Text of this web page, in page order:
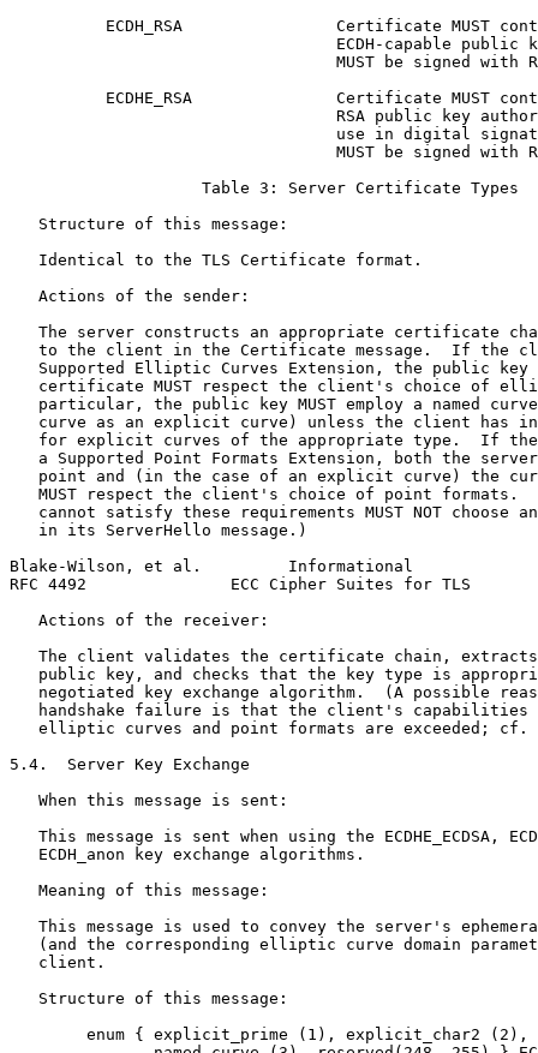
ECDH_RSA                Certificate MUST
ECDH-capable public
MUST be signed with
ECDHE_RSA               Certificate MUST
RSA public key
use in digital
MUST be signed with
                    Table 3: Server Certificate Types
   Structure of this message:
   Identical to the TLS Certificate format.
   Actions of the sender:
The server constructs an appropriate certificate
to the client in the Certificate message.  If the
Supported Elliptic Curves Extension, the public key
certificate MUST respect the client's choice of
particular, the public key MUST employ a named
curve as an explicit curve) unless the client has
for explicit curves of the appropriate type.  If
a Supported Point Formats Extension, both the
point and (in the case of an explicit curve) the
MUST respect the client's choice of point formats.
cannot satisfy these requirements MUST NOT choose
   in its ServerHello message.)
Blake-Wilson, et al.         Informational
RFC 4492               ECC Cipher Suites for TLS
   Actions of the receiver:
The client validates the certificate chain,
public key, and checks that the key type is
negotiated key exchange algorithm.  (A possible
handshake failure is that the client's capabilities
elliptic curves and point formats are exceeded; cf.
5.4.  Server Key Exchange
   When this message is sent:
This message is sent when using the ECDHE_ECDSA,
   ECDH_anon key exchange algorithms.
   Meaning of this message:
This message is used to convey the server's
(and the corresponding elliptic curve domain
   client.
   Structure of this message:
        enum { explicit_prime (1), explicit_char2 (2),